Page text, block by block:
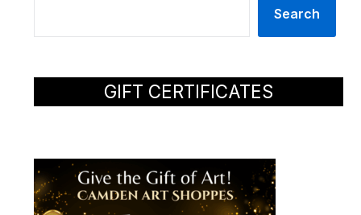
Search
GIFT CERTIFICATES